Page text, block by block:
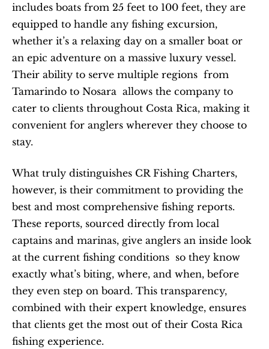
includes boats from 25 feet to 100 feet, they are
equipped to handle any fishing excursion,
whether it’s a relaxing day on a smaller boat or
an epic adventure on a massive luxury vessel.
Their ability to serve multiple regions  from
Tamarindo to Nosara  allows the company to
cater to clients throughout Costa Rica, making it
convenient for anglers wherever they choose to
stay.
What truly distinguishes CR Fishing Charters,
however, is their commitment to providing the
best and most comprehensive fishing reports.
These reports, sourced directly from local
captains and marinas, give anglers an inside look
at the current fishing conditions  so they know
exactly what’s biting, where, and when, before
they even step on board. This transparency,
combined with their expert knowledge, ensures
that clients get the most out of their Costa Rica
fishing experience.